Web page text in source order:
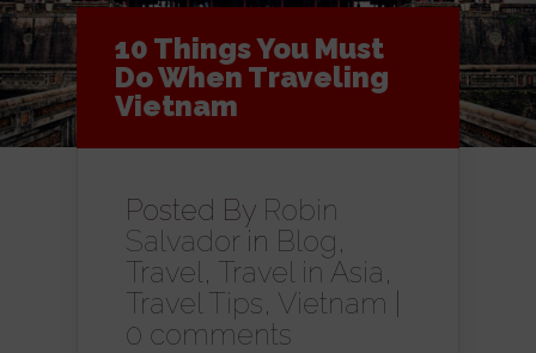
10 Things You Must
Do When Traveling
Vietnam
Posted By Robin
Salvador in Blog,
Travel, Travel in Asia,
Travel Tips, Vietnam
0 comments